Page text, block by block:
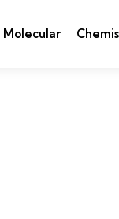
Molecular